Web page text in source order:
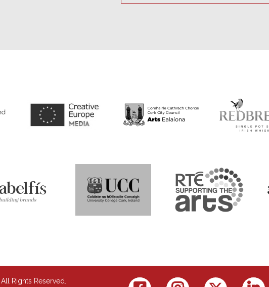
Rights Reserved.